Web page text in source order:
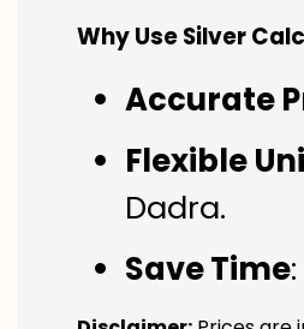
Why Use Silver
Accurate
Flexible
Dadra.
Save Time